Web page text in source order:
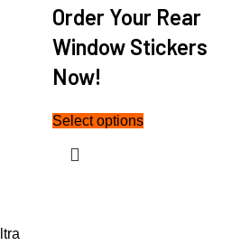
Order Your Rear
Window Stickers
Now!
Select options